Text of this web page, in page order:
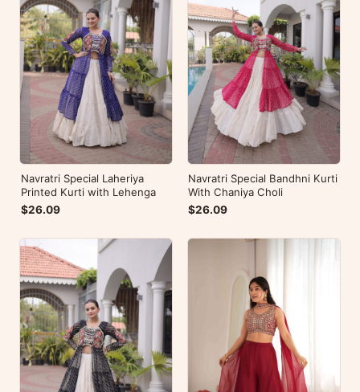
Navratri Special Laheriya
Printed Kurti with Lehenga
$26.09
Navratri Special Bandhni Kurti
With Chaniya Choli
$26.09